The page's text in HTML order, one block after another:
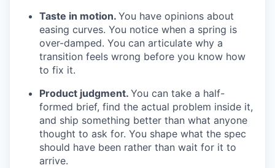
Taste in motion. You have opinions about
easing curves. You notice when a spring is
over-damped. You can articulate why a
transition feels wrong before you know how
to fix it.
Product judgment. You can take a half-
formed brief, find the actual problem inside it,
and ship something better than what anyone
thought to ask for. You shape what the spec
should have been rather than wait for it to
arrive.